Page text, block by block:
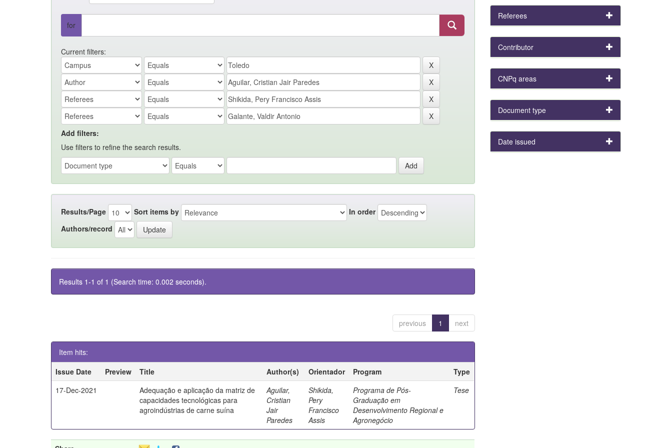
for
Current filters:
Add filters:
Use filters to refine the search results.
Results/Page Sort items by
In order
Authors/record
Results 1-1 of 1 (Search time: 0.002 seconds).
previous 1 next
Item hits:
Issue Date
Preview Title Author(s) Orientador Program
Type
17-Dec-2021
Adequação e aplicação da matriz de
capacidades tecnológicas para
agroindústrias de carne suína
Aguilar,
Cristian
Jair
Paredes
Shikida,
Pery
Francisco
Assis
Programa de Pós-
Graduação em
Desenvolvimento Regional e
Agronegócio
Tese
Referees
Contributor
CNPq areas
Document type
Date issued